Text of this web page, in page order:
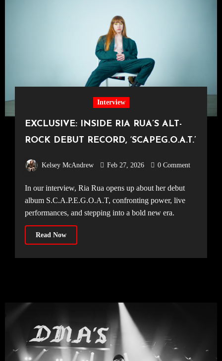
Interview
EXCLUSIVE: INSIDE RIA RUA’S ALT-
ROCK DEBUT RECORD, ‘SCAPEG.O.A.T.’
Kelsey McAndrew Feb 27, 2026 0 Comment
In our interview, Ria Rua opens up about her debut
album S.C.A.P.E.G.O.A.T, confronting power, live
performances, and stepping into a bold new era.
Read Now